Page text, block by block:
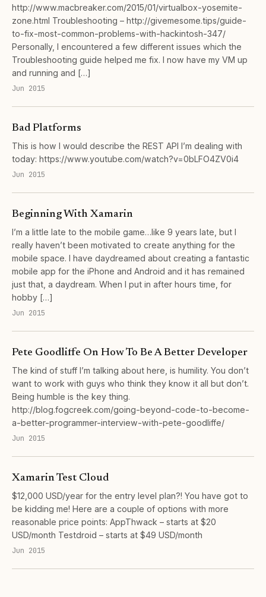
http://www.macbreaker.com/2015/01/virtualbox-yosemite-
zone.html Troubleshooting – http://givemesome.tips/guide-
to-fix-most-common-problems-with-hackintosh-347/
Personally, I encountered a few different issues which the
Troubleshooting guide helped me fix. I now have my VM up
and running and […]
Jun 2015
Bad Platforms
This is how I would describe the REST API I’m dealing with
today: https://www.youtube.com/watch?v=0bLFO4ZV0i4
Jun 2015
Beginning With Xamarin
I’m a little late to the mobile game…like 9 years late, but I
really haven’t been motivated to create anything for the
mobile space. I have daydreamed about creating a fantastic
mobile app for the iPhone and Android and it has remained
just that, a daydream. When I put in after hours time, for
hobby […]
Jun 2015
Pete Goodliffe On How To Be A Better Developer
The kind of stuff I’m talking about here, is humility. You don’t
want to work with guys who think they know it all but don’t.
Being humble is the key thing.
http://blog.fogcreek.com/going-beyond-code-to-become-
a-better-programmer-interview-with-pete-goodliffe/
Jun 2015
Xamarin Test Cloud
$12,000 USD/year for the entry level plan?! You have got to
be kidding me! Here are a couple of options with more
reasonable price points: AppThwack – starts at $20
USD/month Testdroid – starts at $49 USD/month
Jun 2015